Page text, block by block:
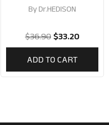
Cleanser 140ml
ByDr.HEDISON
$36.90 $33.20
ADD TO CART